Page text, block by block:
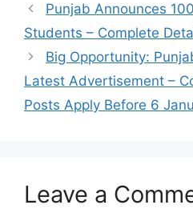
Punjab Announces
Students – Complete
Big Opportunity:
Latest Advertisement –
Posts Apply Before 6
Leave a